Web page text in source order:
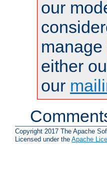
our
either
our
Copyright 2017 The Apache
Licensed under the Apache